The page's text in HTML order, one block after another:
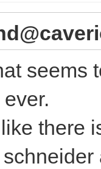
seems
there